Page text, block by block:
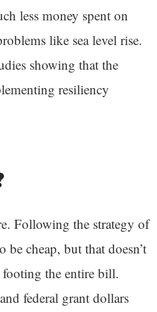
less money spent on
like sea level rise.
showing that the
resiliency
Following the strategy of
cheap, but that doesn’t
the entire bill.
federal grant dollars